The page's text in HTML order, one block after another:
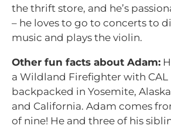
the thrift store, and he’s
– he loves to go to concerts to
music and plays the violin.
Other fun facts about Adam:
a Wildland Firefighter with CAL
backpacked in Yosemite,
and California. Adam comes
of nine! He and three of his